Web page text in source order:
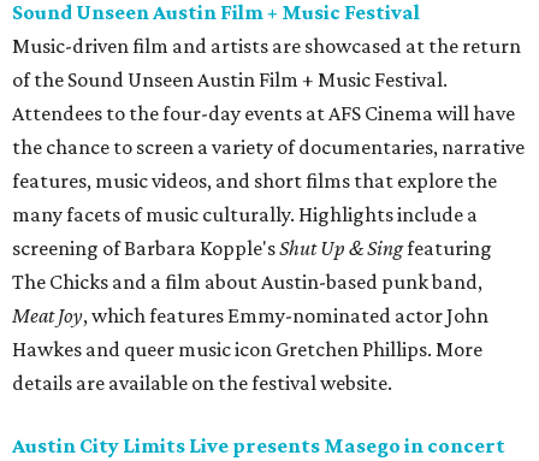
Sound Unseen Austin Film + Music Festival
Music-driven film and artists are showcased at the return
of the Sound Unseen Austin Film + Music Festival.
Attendees to the four-day events at AFS Cinema will have
the chance to screen a variety of documentaries, narrative
features, music videos, and short films that explore the
many facets of music culturally. Highlights include a
screening of Barbara Kopple'sShut Up & Singfeaturing
The Chicks and a film about Austin-based punk band,
Meat Joy, which features Emmy-nominated actor John
Hawkes and queer music icon Gretchen Phillips. More
details are available on the festival website.
Austin City Limits Live presents Masego in concert